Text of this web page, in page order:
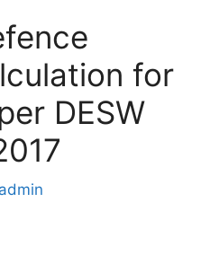
for
DESW
admin